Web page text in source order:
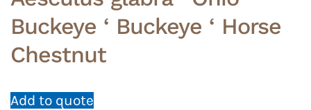
Buckeye ‘ Buckeye ‘ Horse
Chestnut
Add to quote